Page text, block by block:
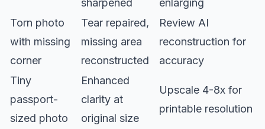
sharpened
enlarging
Torn photo
with missing
corner
Tear repaired,
missing area
reconstructed
Review AI
reconstruction for
accuracy
Tiny
passport-
sized photo
Enhanced
clarity at
original size
Upscale 4-8x for
printable resolution